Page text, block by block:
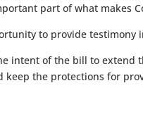
part of what makes
to provide testimony
intent of the bill to extend
keep the protections for